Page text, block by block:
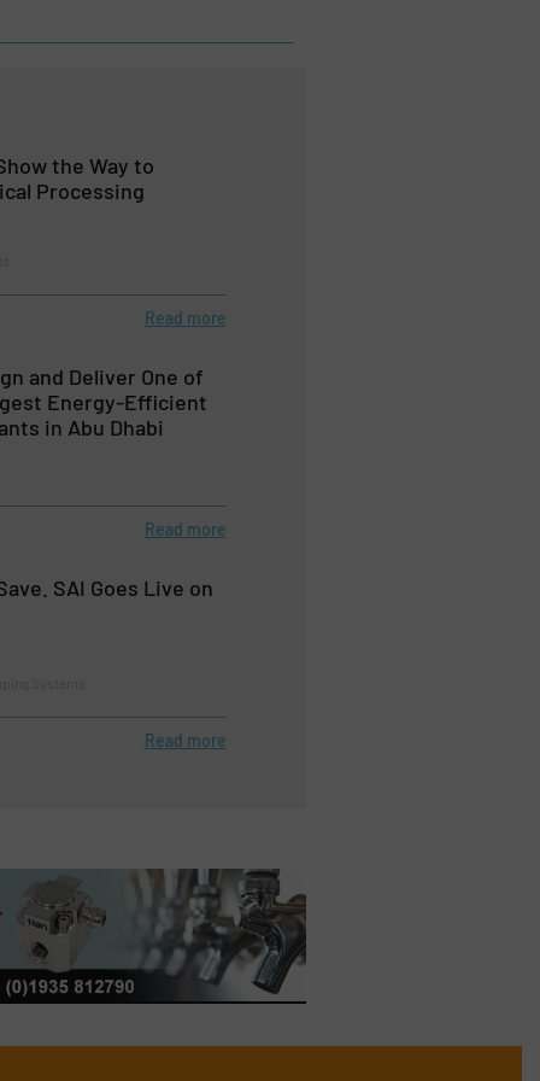
the Way to
Processing
Read more
and Deliver One of
Energy-Efficient
in Abu Dhabi
Read more
SAI Goes Live on
Read more